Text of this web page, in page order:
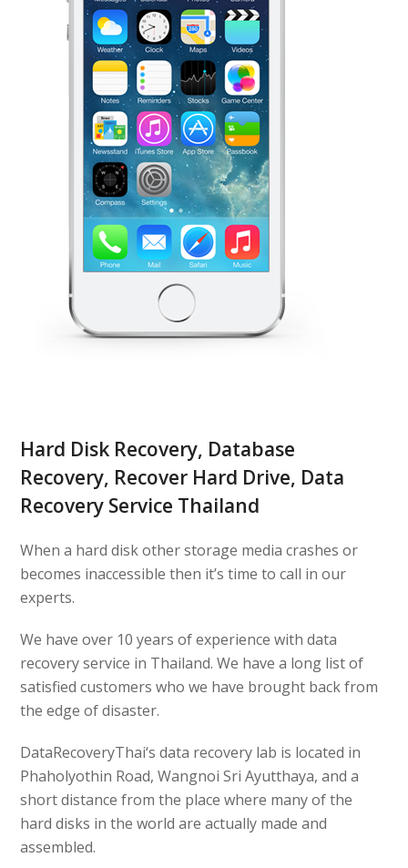
Hard Disk Recovery, Database
Recovery, Recover Hard Drive, Data
Recovery Service Thailand
When a hard disk other storage media crashes or
becomes inaccessible then it’s time to call in our
experts.
We have over 10 years of experience with data
recovery service in Thailand. We have a long list of
satisfied customers who we have brought back from
the edge of disaster.
DataRecoveryThai‘s data recovery lab is located in
Phaholyothin Road, Wangnoi Sri Ayutthaya, and a
short distance from the place where many of the
hard disks in the world are actually made and
assembled.